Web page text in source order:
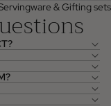
& Gifting sets